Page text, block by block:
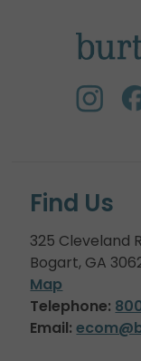
Find Us
325 Cleveland
Bogart, GA
Map
Telephone:
Email: